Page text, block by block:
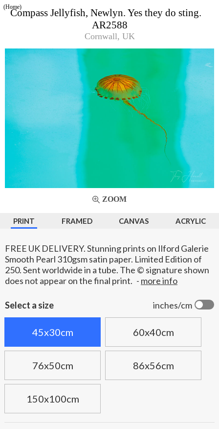
Compass Jellyfish, Newlyn. Yes they do sting.
AR2588
Cornwall, UK
(Home)
ZOOM
PRINT FRAMED CANVAS ACRYLIC
FREE UK DELIVERY. Stunning prints on Ilford Galerie
Smooth Pearl 310gsm satin paper. Limited Edition of
250. Sent worldwide in a tube. The © signature shown
does not appear on the final print. - more info
inches/cm
Select a size
45x30cm 60x40cm
76x50cm 86x56cm
150x100cm